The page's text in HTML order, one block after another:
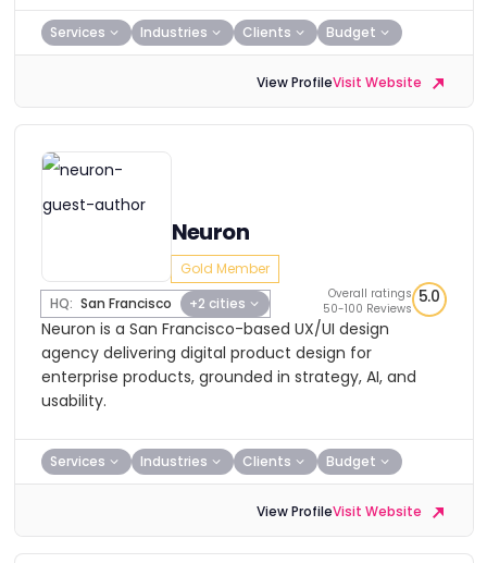
Services Industries Clients Budget
View ProfileVisit Website
Neuron
Gold Member
HQ: San Francisco +2 cities
Overall ratings
50-100 Reviews
5.0
Neuron is a San Francisco-based UX/UI design
agency delivering digital product design for
enterprise products, grounded in strategy, AI, and
usability.
Services Industries Clients Budget
View ProfileVisit Website